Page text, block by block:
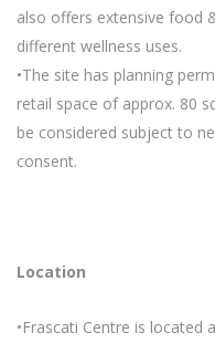
also offers extensive food
different wellness uses.
•The site has planning
retail space of approx. 80
be considered subject to
consent.
Location
•Frascati Centre is located